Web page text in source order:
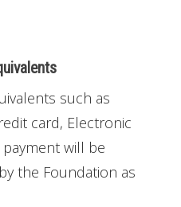
such as
card, Electronic
will be
the Foundation as